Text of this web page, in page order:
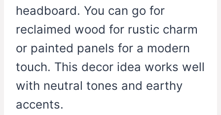
headboard. You can go for
reclaimed wood for rustic charm
or painted panels for a modern
touch. This decor idea works well
with neutral tones and earthy
accents.